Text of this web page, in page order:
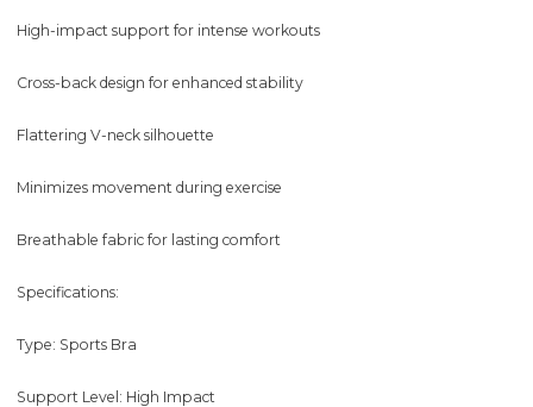
High-impact support for intense workouts
Cross-back design for enhanced stability
Flattering V-neck silhouette
Minimizes movement during exercise
Breathable fabric for lasting comfort
Specifications:
Type: Sports Bra
Support Level: High Impact